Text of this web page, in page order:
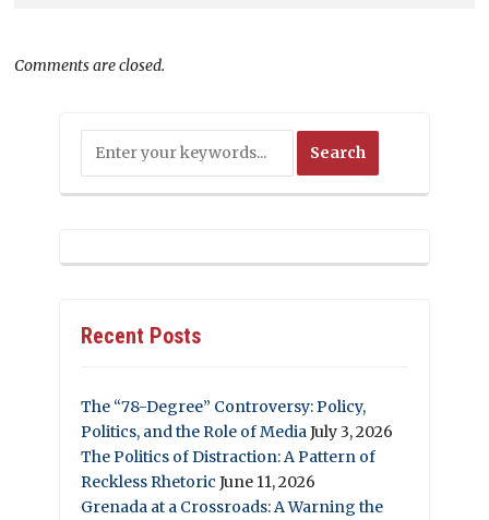
Comments are closed.
Recent Posts
The “78-Degree” Controversy: Policy,
Politics, and the Role of MediaJuly 3, 2026
The Politics of Distraction: A Pattern of
Reckless Rhetoric June 11, 2026
Grenada at a Crossroads: A Warning the